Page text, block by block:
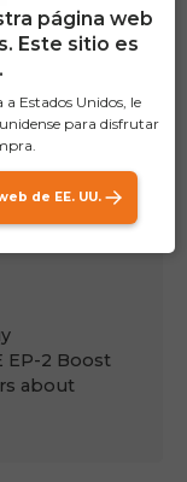
EP-2 Boost
about
página web
Este sitio es
Estados Unidos, le
para disfrutar
de EE. UU.